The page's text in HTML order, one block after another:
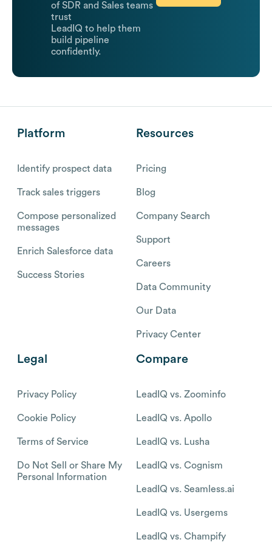
of SDR and Sales teams
trust
LeadIQ to help them
build pipeline
confidently.
Platform
Identify prospect data
Track sales triggers
Compose personalized
messages
Enrich Salesforce data
Success Stories
Resources
Pricing
Blog
Company Search
Support
Careers
Data Community
Our Data
Privacy Center
Legal
Privacy Policy
Cookie Policy
Terms of Service
Do Not Sell or Share My
Personal Information
Compare
LeadIQ vs. Zoominfo
LeadIQ vs. Apollo
LeadIQ vs. Lusha
LeadIQ vs. Cognism
LeadIQ vs. Seamless.ai
LeadIQ vs. Usergems
LeadIQ vs. Champify